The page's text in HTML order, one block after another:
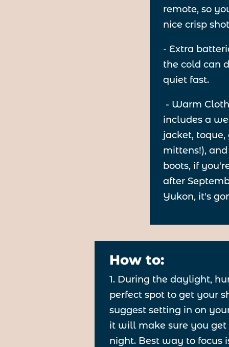
remote, so
nice crisp
- Extra
the cold can
quiet fast.
- Warm
includes a
jacket, toque,
mittens!),
boots, if
after
Yukon, it's
How to:
1. During the daylight,
perfect spot to get your
suggest setting in on
it will make sure you get
night. Best way to focus